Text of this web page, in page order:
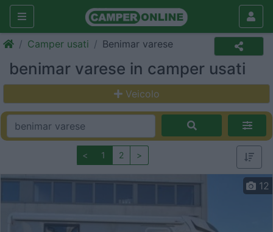
Camper usati Benimar varese
benimar varese in camper usati
Veicolo
< 1 2 >
12